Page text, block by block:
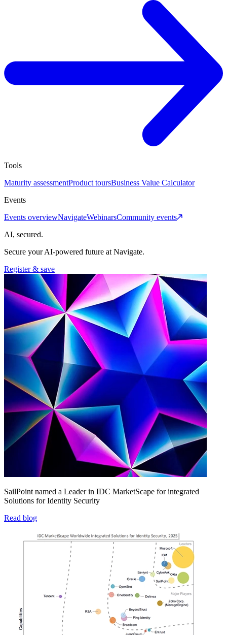
Tools
Maturity assessmentProduct toursBusiness Value Calculator
Events
Events overviewNavigateWebinarsCommunity events
AI, secured.
Secure your AI-powered future at Navigate.
Register & save
SailPoint named a Leader in IDC MarketScape for integrated
Solutions for Identity Security
Read blog